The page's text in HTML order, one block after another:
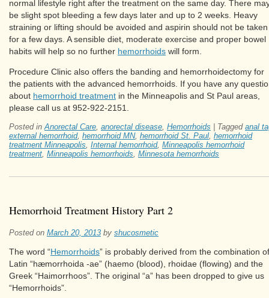
normal lifestyle right after the treatment on the same day. There
be slight spot bleeding a few days later and up to 2 weeks. Heavy
straining or lifting should be avoided and aspirin should not be taken
for a few days. A sensible diet, moderate exercise and proper bowel
habits will help so no further hemorrhoids will form.
Procedure Clinic also offers the banding and hemorrhoidectomy for
the patients with the advanced hemorrhoids. If you have any
about hemorrhoid treatment in the Minneapolis and St Paul areas,
please call us at 952-922-2151.
Posted in Anorectal Care anorectal disease Hemorrhoids Tagged anal
external hemorrhoid, hemorrhoid MN, hemorrhoid St. Paul hemorrhoid
treatment Minneapolis Internal hemorrhoid, Minneapolis hemorrhoid
treatment Minneapolis hemorrhoids Minnesota hemorrhoids
Hemorrhoid Treatment History Part 2
Posted on March 20, 2013 by shucosmetic
The word “Hemorrhoids” is probably derived from the combination of
Latin “hæmorrhoida -ae” (haemo (blood), rhoidae (flowing) and the
Greek “Haimorrhoos”. The original “a” has been dropped to give us
“Hemorrhoids”.